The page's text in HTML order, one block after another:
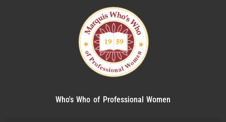
Who's Who of Professional Women